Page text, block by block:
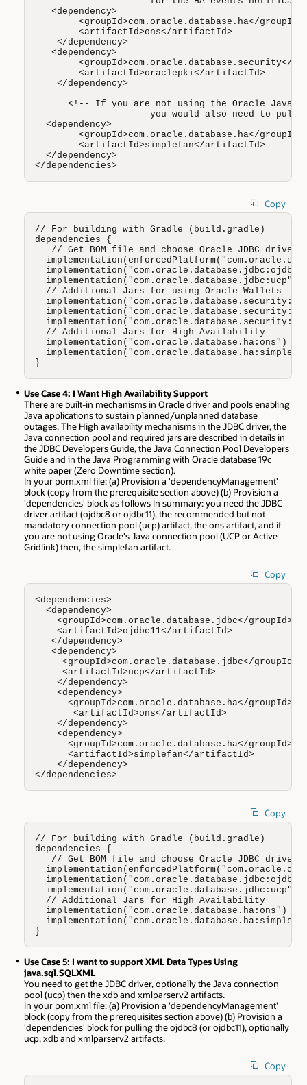
   <dependency>
        <groupId>com.oracle.database.ha</groupId>
        <artifactId>ons</artifactId>
    </dependency>
   <dependency>
<groupId>com.oracle.database.security</
        <artifactId>oraclepki</artifactId>
    </dependency>
<!-- If you are not using the Oracle Java
you would also need to pull
  <dependency>
        <groupId>com.oracle.database.ha</groupId>
        <artifactId>simplefan</artifactId>
  </dependency>
</dependencies>
Copy
// For building with Gradle (build.gradle)
dependencies {
// Get BOM file and choose Oracle JDBC driver
  implementation("com.oracle.database.jdbc:ucp")
  // Additional Jars for using Oracle Wallets
  // Additional Jars for High Availability
  implementation("com.oracle.database.ha:ons")
}
Use Case 4: I Want High Availability Support
There are built-in mechanisms in Oracle driver and pools enabling
Java applications to sustain planned/unplanned database
outages. The High availability mechanisms in the JDBC driver, the
Java connection pool and required jars are described in details in
the JDBC Developers Guide, the Java Connection Pool Developers
Guide and in the Java Programming with Oracle database 19c
white paper (Zero Downtime section).
In your pom.xml file: (a) Provision a 'dependencyManagement'
block (copy from the prerequisite section above) (b) Provision a
'dependencies' block as follows In summary: you need the JDBC
driver artifact (ojdbc8 or ojdbc11), the recommended but not
mandatory connection pool (ucp) artifact, the ons artifact, and if
you are not using Oracle's Java connection pool (UCP or Active
Gridlink) then, the simplefan artifact.
Copy
<dependencies>
  <dependency>
    <groupId>com.oracle.database.jdbc</groupId>
    <artifactId>ojdbc11</artifactId>
   </dependency>
   <dependency>
     <groupId>com.oracle.database.jdbc</groupId>
     <artifactId>ucp</artifactId>
    </dependency>
    <dependency>
      <groupId>com.oracle.database.ha</groupId>
       <artifactId>ons</artifactId>
    </dependency>
    <dependency>
      <groupId>com.oracle.database.ha</groupId>
      <artifactId>simplefan</artifactId>
    </dependency>
</dependencies>
Copy
// For building with Gradle (build.gradle)
dependencies {
// Get BOM file and choose Oracle JDBC driver
  implementation("com.oracle.database.jdbc:ucp")
  // Additional Jars for High Availability
  implementation("com.oracle.database.ha:ons")
}
Use Case 5: I want to support XML Data Types Using
java.sql.SQLXML
You need to get the JDBC driver, optionally the Java connection
pool (ucp) then the xdb and xmlparserv2 artifacts.
In your pom.xml file: (a) Provision a 'dependencyManagement'
block (copy from the prerequisites section above) (b) Provision a
'dependencies' block for pulling the ojdbc8 (or ojdbc11), optionally
ucp, xdb and xmlparserv2 artifacts.
Copy